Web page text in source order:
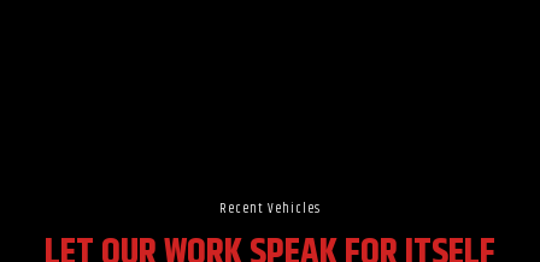
Recent Vehicles